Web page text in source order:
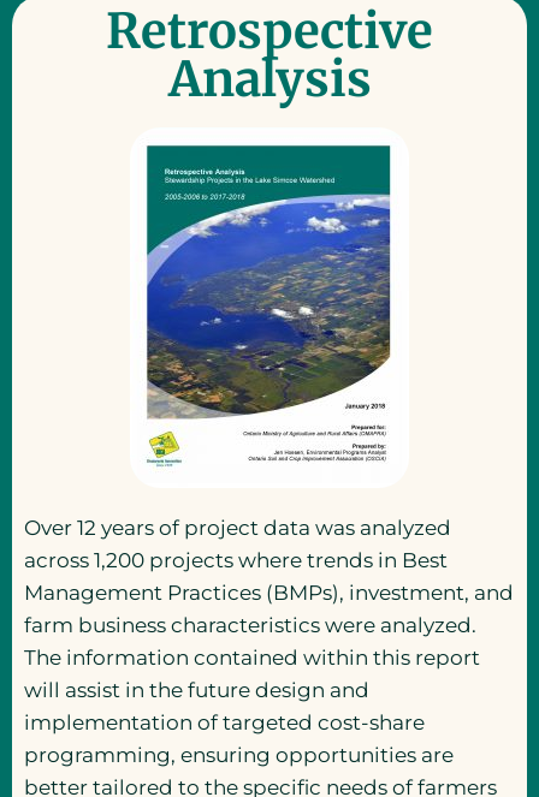
Retrospective
Analysis
Over 12 years of project data was analyzed
across 1,200 projects where trends in Best
Management Practices (BMPs), investment, and
farm business characteristics were analyzed.
The information contained within this report
will assist in the future design and
implementation of targeted cost-share
programming, ensuring opportunities are
better tailored to the specific needs of farmers